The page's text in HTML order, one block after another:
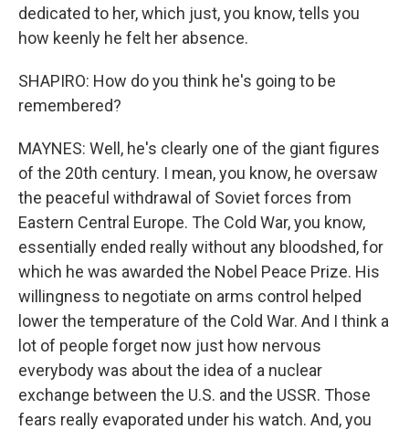
dedicated to her, which just, you know, tells you
how keenly he felt her absence.
SHAPIRO: How do you think he's going to be
remembered?
MAYNES: Well, he's clearly one of the giant figures
of the 20th century. I mean, you know, he oversaw
the peaceful withdrawal of Soviet forces from
Eastern Central Europe. The Cold War, you know,
essentially ended really without any bloodshed, for
which he was awarded the Nobel Peace Prize. His
willingness to negotiate on arms control helped
lower the temperature of the Cold War. And I think a
lot of people forget now just how nervous
everybody was about the idea of a nuclear
exchange between the U.S. and the USSR. Those
fears really evaporated under his watch. And, you